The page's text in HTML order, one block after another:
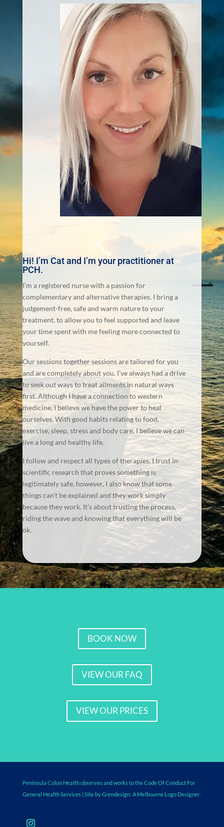
Hi! I’m Cat and I’m your practitioner at
PCH.
I’m a registered nurse with a passion for
complementary and alternative therapies. I bring a
judgement-free, safe and warm nature to your
treatment, to allow you to feel supported and leave
your time spent with me feeling more connected to
yourself.
Our sessions together sessions are tailored for you
and are completely about you. I’ve always had a drive
to seek out ways to treat ailments in natural ways
first. Although I have a connection to western
medicine, I believe we have the power to heal
ourselves. With good habits relating to food,
exercise, sleep, stress and body care, I believe we can
live a long and healthy life.
I follow and respect all types of therapies. I trust in
scientific research that proves something is
legitimately safe, however, I also know that some
things can’t be explained and they work simply
because they work. It’s about trusting the process,
riding the wave and knowing that everything will be
ok.
BOOK NOW
VIEW OUR FAQ
VIEW OUR PRICES
Peninsula Colon Health observes and works to the Code Of Conduct For
General Health Services | Site by Grendesign: A Melbourne Logo Designer